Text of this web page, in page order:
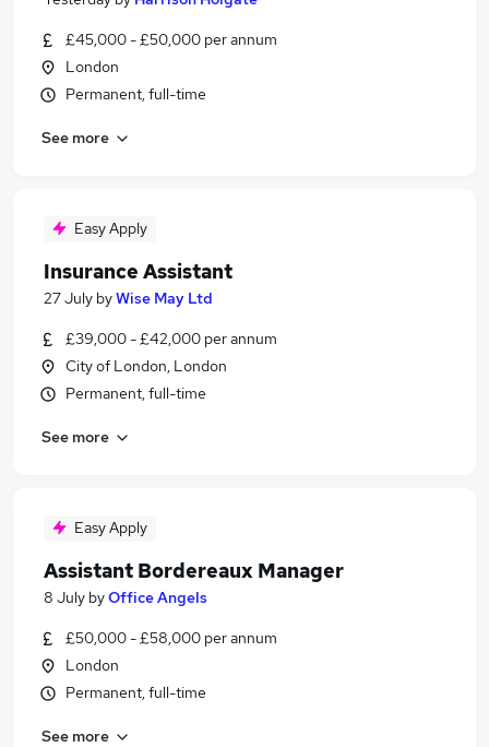
£45,000 - £50,000 per annum
London
Permanent, full-time
See more
Easy Apply
Insurance Assistant
27 July byWise May Ltd
£39,000 - £42,000 per annum
City of London, London
Permanent, full-time
See more
Easy Apply
Assistant Bordereaux Manager
8 July byOffice Angels
£50,000 - £58,000 per annum
London
Permanent, full-time
See more